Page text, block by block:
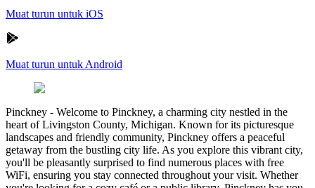
Muat turun untuk iOS
Muat turun untuk Android
Pinckney - Welcome to Pinckney, a charming city nestled in the
heart of Livingston County, Michigan. Known for its picturesque
landscapes and friendly community, Pinckney offers a peaceful
getaway from the bustling city life. As you explore this vibrant city,
you'll be pleasantly surprised to find numerous places with free
WiFi, ensuring you stay connected throughout your visit. Whether